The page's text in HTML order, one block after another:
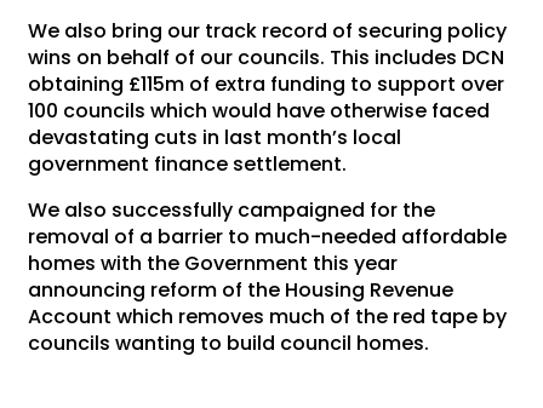
We also bring our track record of securing policy
wins on behalf of our councils. This includes DCN
obtaining £115m of extra funding to support over
100 councils which would have otherwise faced
devastating cuts in last month’s local
government finance settlement.
We also successfully campaigned for the
removal of a barrier to much-needed affordable
homes with the Government this year
announcing reform of the Housing Revenue
Account which removes much of the red tape by
councils wanting to build council homes.